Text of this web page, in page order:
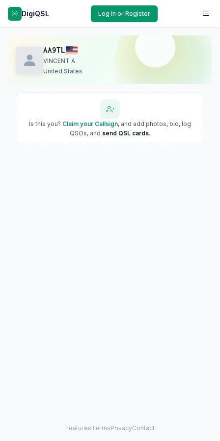
DigiQSL Log In or Register
AA9TL
VINCENT A
United States
Is this you? Claim your Callsign, and add photos, bio, log
QSOs, and send QSL cards.
FeaturesTermsPrivacyContact